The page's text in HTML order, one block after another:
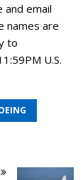
and email
names are
to
U.S.